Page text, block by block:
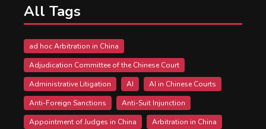
All Tags
ad hoc Arbitration in China
Adjudication Committee of the Chinese Court
Administrative Litigation
AI
AI in Chinese Courts
Anti-Foreign Sanctions
Anti-Suit Injunction
Appointment of Judges in China
Arbitration in China